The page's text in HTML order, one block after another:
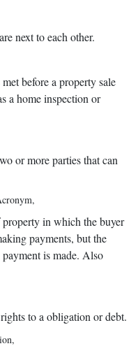
next to each other.
before a property sale
a home inspection or
or more parties that can
,
in which the buyer
payments, but the
is made. Also
to a obligation or debt.
,